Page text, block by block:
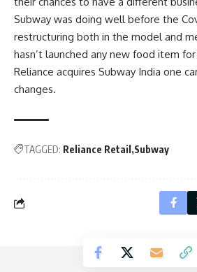
Subway was doing well before the
restructuring both in the model and
hasn’t launched any new food item
Reliance acquires Subway India one
changes.
TAGGED: Reliance Retail Subway